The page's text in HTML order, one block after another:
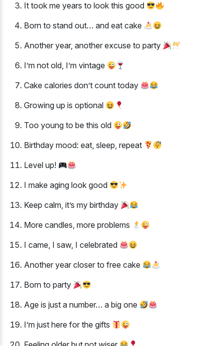
It took me years to look this good
Born to stand out… and eat cake
Another year, another excuse to party
I’m not old, I’m vintage
Cake calories don’t count today
Growing up is optional
Too young to be this old
Birthday mood: eat, sleep, repeat
Level up!
I make aging look good
Keep calm, it’s my birthday
More candles, more problems
I came, I saw, I celebrated
Another year closer to free cake
Born to party
Age is just a number… a big one
I’m just here for the gifts